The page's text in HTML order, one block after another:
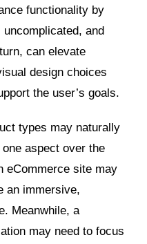
functionality by
and
can elevate
design choices
the user’s goals.
types may naturally
aspect over the
eCommerce site may
an immersive,
Meanwhile, a
may need to focus